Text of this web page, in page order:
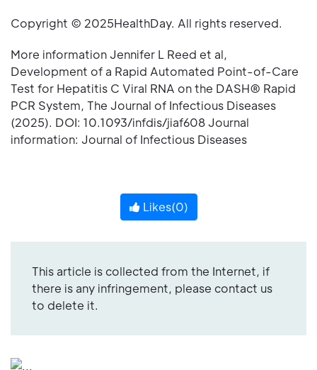
Copyright © 2025HealthDay. All rights reserved.
More information Jennifer L Reed et al,
Development of a Rapid Automated Point-of-Care
Test for Hepatitis C Viral RNA on the DASH® Rapid
PCR System, The Journal of Infectious Diseases
(2025). DOI: 10.1093/infdis/jiaf608 Journal
information: Journal of Infectious Diseases
Likes(0)
This article is collected from the Internet, if
there is any infringement, please contact us
to delete it.